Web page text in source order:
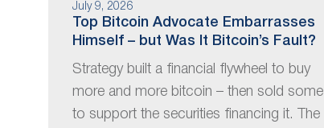
July 9, 2026
Top Bitcoin Advocate Embarrasses
Himself – but Was It Bitcoin’s Fault?
Strategy built a financial flywheel to buy
more and more bitcoin – then sold some
to support the securities financing it. The